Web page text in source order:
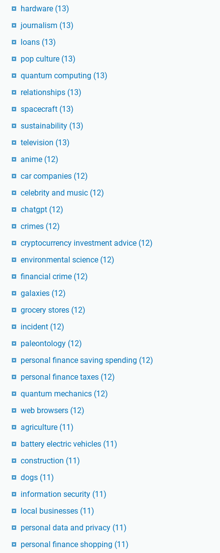
hardware (13)
journalism (13)
loans (13)
pop culture (13)
quantum computing (13)
relationships (13)
spacecraft (13)
sustainability (13)
television (13)
anime (12)
car companies (12)
celebrity and music (12)
chatgpt (12)
crimes (12)
cryptocurrency investment advice (12)
environmental science (12)
financial crime (12)
galaxies (12)
grocery stores (12)
incident (12)
paleontology (12)
personal finance saving spending (12)
personal finance taxes (12)
quantum mechanics (12)
web browsers (12)
agriculture (11)
battery electric vehicles (11)
construction (11)
dogs (11)
information security (11)
local businesses (11)
personal data and privacy (11)
personal finance shopping (11)